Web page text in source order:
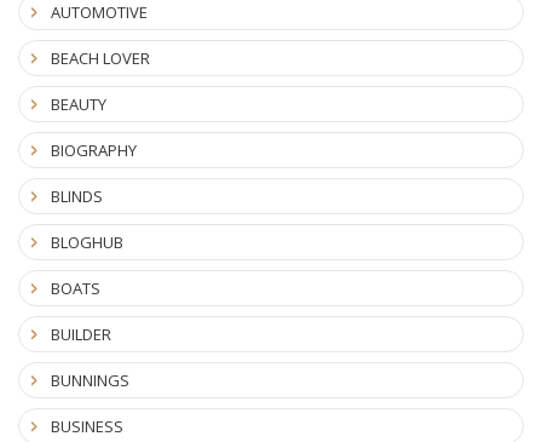
AUTOMOTIVE
BEACH LOVER
BEAUTY
BIOGRAPHY
BLINDS
BLOGHUB
BOATS
BUILDER
BUNNINGS
BUSINESS